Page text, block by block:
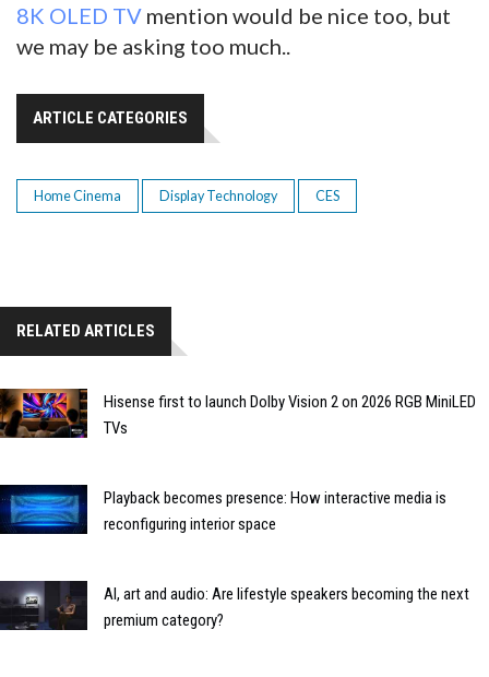
8K OLED TV mention would be nice too, but
we may be asking too much..
ARTICLE CATEGORIES
Home Cinema Display Technology CES
RELATED ARTICLES
Hisense first to launch Dolby Vision 2 on 2026 RGB MiniLED
TVs
Playback becomes presence: How interactive media is
reconfiguring interior space
AI, art and audio: Are lifestyle speakers becoming the next
premium category?